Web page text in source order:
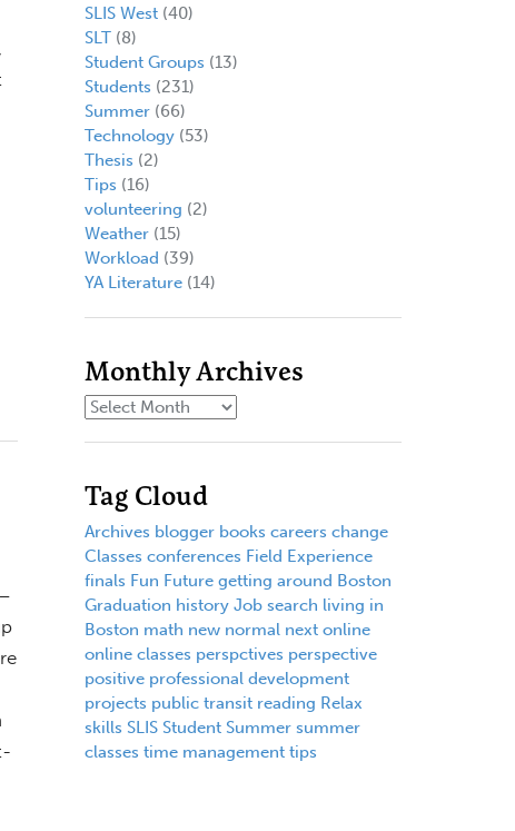
SLIS West(40)
SLT(8)
Student Groups (13)
Students (231)
Summer(66)
Technology(53)
Thesis (2)
Tips (16)
volunteering (2)
Weather(15)
Workload (39)
YA Literature(14)
Monthly Archives
Tag Cloud
Archives blogger books careers change
Classes conferences Field Experience
finals Fun Future getting around Boston
Graduation history Job search living in
Boston math new normal next online
online classes perspctives perspective
positive professional development
projects public transit reading Relax
skills SLIS Student Summer summer
classes time management tips